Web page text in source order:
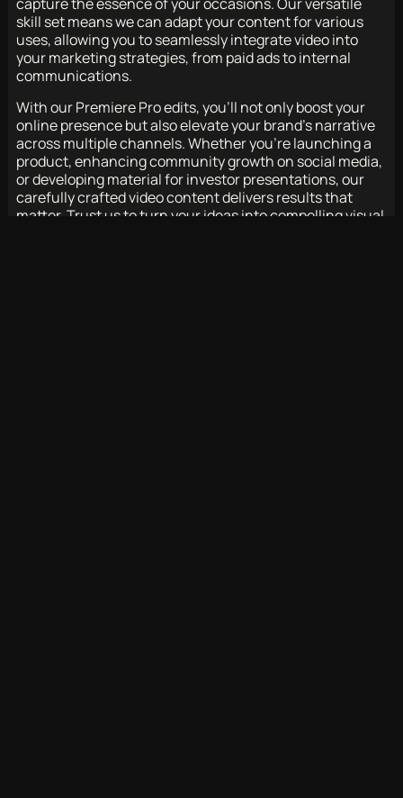
capture the essence of your occasions. Our versatile
skill set means we can adapt your content for various
uses, allowing you to seamlessly integrate video into
your marketing strategies, from paid ads to internal
communications.
With our Premiere Pro edits, you’ll not only boost your
online presence but also elevate your brand’s narrative
across multiple channels. Whether you’re launching a
product, enhancing community growth on social media,
or developing material for investor presentations, our
carefully crafted video content delivers results that
matter. Trust us to turn your ideas into compelling visual